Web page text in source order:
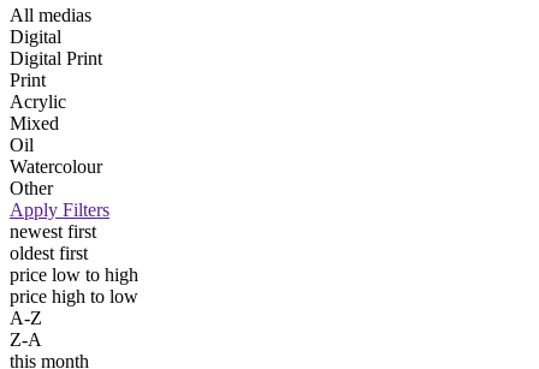
All medias
Digital
Digital Print
Print
Acrylic
Mixed
Oil
Watercolour
Other
Apply Filters
newest first
oldest first
price low to high
price high to low
A-Z
Z-A
this month